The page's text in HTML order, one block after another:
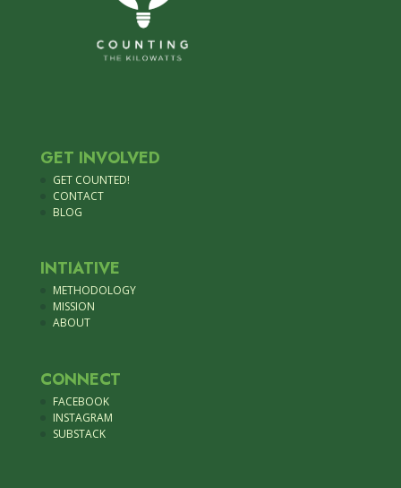
GET INVOLVED
GET COUNTED!
CONTACT
BLOG
INTIATIVE
METHODOLOGY
MISSION
ABOUT
CONNECT
FACEBOOK
INSTAGRAM
SUBSTACK